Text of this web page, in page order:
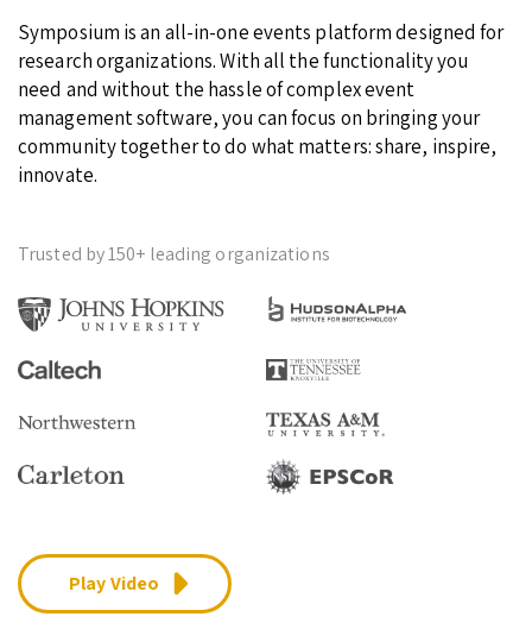
Symposium is an all-in-one events platform designed for
research organizations. With all the functionality you
need and without the hassle of complex event
management software, you can focus on bringing your
community together to do what matters: share, inspire,
innovate.
Trusted by 150+ leading organizations
Play Video